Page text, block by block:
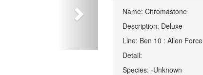
Name: Chromastone
Description: Deluxe
Line: Ben 10 : Alien Force
Detail:
Species: -Unknown